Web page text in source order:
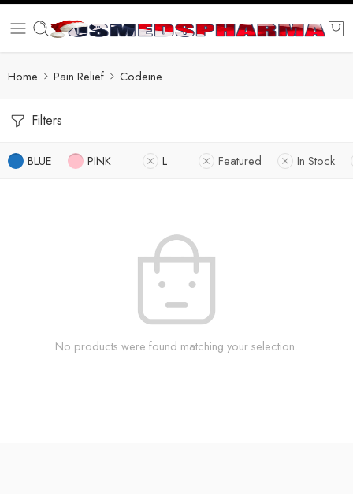
Home Pain Relief Codeine
Filters
BLUE PINK L Featured In Stock
No products were found matching your selection.